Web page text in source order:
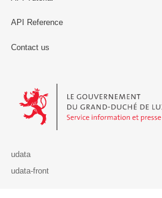
API Reference
Contact us
Le Gouvernement du Grand-Duché
udata
udata-front